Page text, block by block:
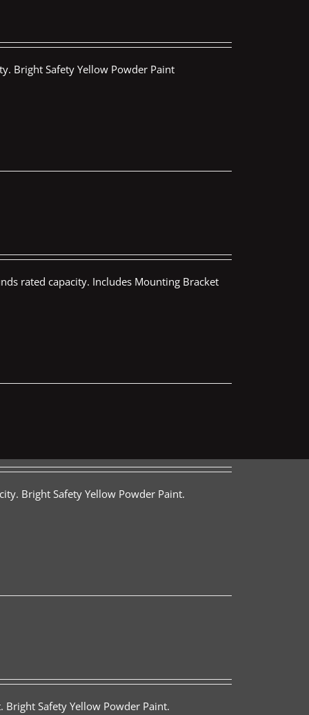
Bright Safety Yellow Powder Paint
rated capacity. Includes Mounting Bracket
Bright Safety Yellow Powder Paint.
Bright Safety Yellow Powder Paint.